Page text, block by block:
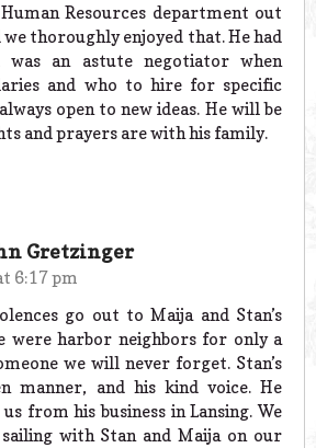
Resources department out
we thoroughly enjoyed that. He had
an astute negotiator when
and who to hire for specific
open to new ideas. He will be
and prayers are with his family.
Gretzinger
6:17 pm
go out to Maija and Stan’s
were harbor neighbors for only a
we will never forget. Stan’s
manner, and his kind voice. He
from his business in Lansing. We
with Stan and Maija on our